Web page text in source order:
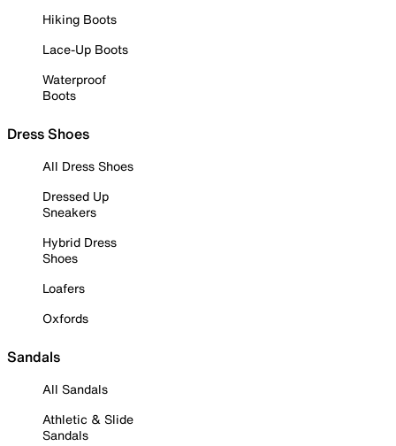
Hiking Boots
Lace-Up Boots
Waterproof
Boots
Dress Shoes
All Dress Shoes
Dressed Up
Sneakers
Hybrid Dress
Shoes
Loafers
Oxfords
Sandals
All Sandals
Athletic & Slide
Sandals